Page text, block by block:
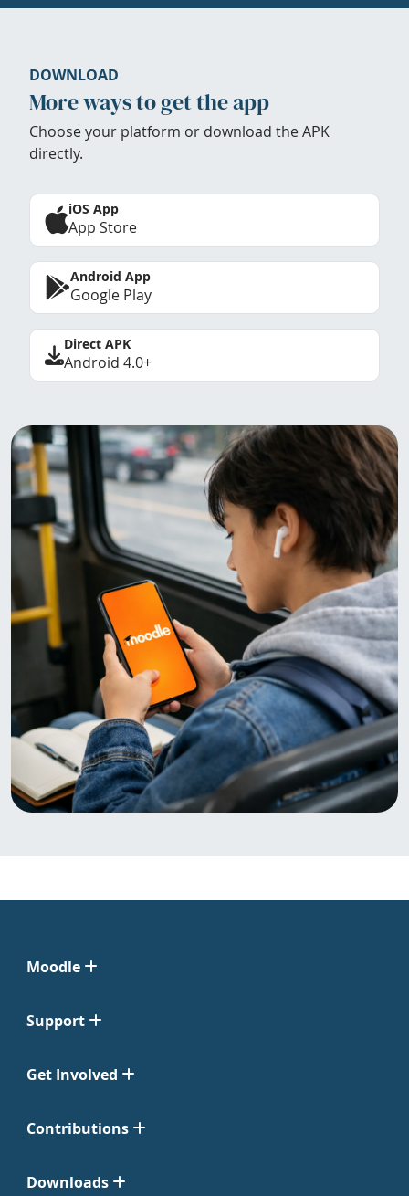
DOWNLOAD
More ways to get the app
Choose your platform or download the APK
directly.
iOS App
App Store
Android App
Google Play
Direct APK
Android 4.0+
Moodle
Support
Get Involved
Contributions
Downloads